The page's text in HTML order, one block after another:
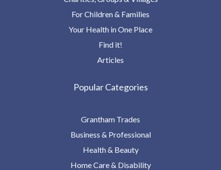
For Children & Families
Your Health in One Place
Find it!
Articles
Popular Categories
Grantham Trades
Business & Professional
Health & Beauty
Home Care & Disability